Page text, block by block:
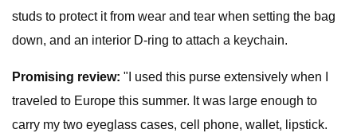
studs to protect it from wear and tear when setting the bag
down, and an interior D-ring to attach a keychain.
Promising review: "I used this purse extensively when I
traveled to Europe this summer. It was large enough to
carry my two eyeglass cases, cell phone, wallet, lipstick.